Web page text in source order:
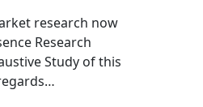
research now
Research
Study of this